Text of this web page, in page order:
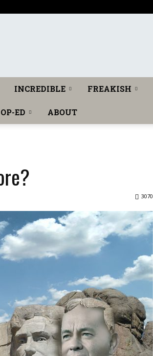
The
INCREDIBLE FREAKISH
OP-ED ABOUT
3070